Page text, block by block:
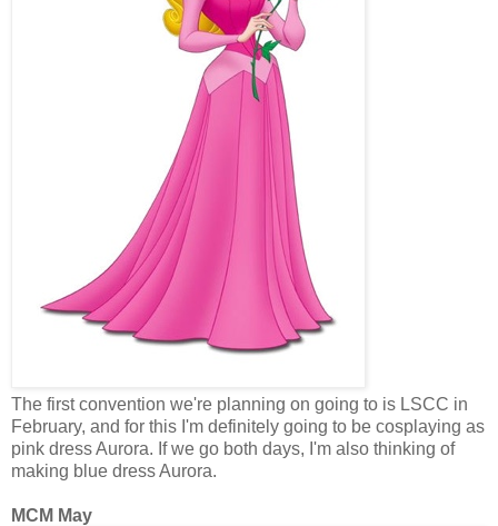
The first convention we're planning on going to is LSCC in
February, and for this I'm definitely going to be cosplaying as
pink dress Aurora. If we go both days, I'm also thinking of
making blue dress Aurora.
MCM May